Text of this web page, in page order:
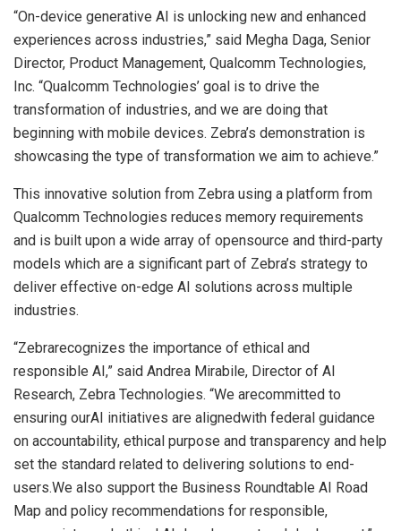
“On-device generative AI is unlocking new and enhanced
experiences across industries,” said Megha Daga, Senior
Director, Product Management, Qualcomm Technologies,
Inc. “Qualcomm Technologies’ goal is to drive the
transformation of industries, and we are doing that
beginning with mobile devices. Zebra’s demonstration is
showcasing the type of transformation we aim to achieve.”
This innovative solution from Zebra using a platform from
Qualcomm Technologies reduces memory requirements
and is built upon a wide array of opensource and third-party
models which are a significant part of Zebra’s strategy to
deliver effective on-edge AI solutions across multiple
industries.
“Zebrarecognizes the importance of ethical and
responsible AI,” said Andrea Mirabile, Director of AI
Research, Zebra Technologies. “We arecommitted to
ensuring ourAI initiatives are alignedwith federal guidance
on accountability, ethical purpose and transparency and help
set the standard related to delivering solutions to end-
users.We also support the Business Roundtable AI Road
Map and policy recommendations for responsible,